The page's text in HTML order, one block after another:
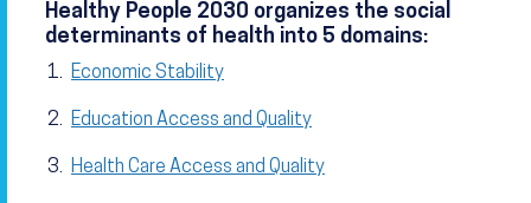
Healthy People 2030 organizes the social
determinants of health into 5 domains:
Economic Stability
Education Access and Quality
Health Care Access and Quality